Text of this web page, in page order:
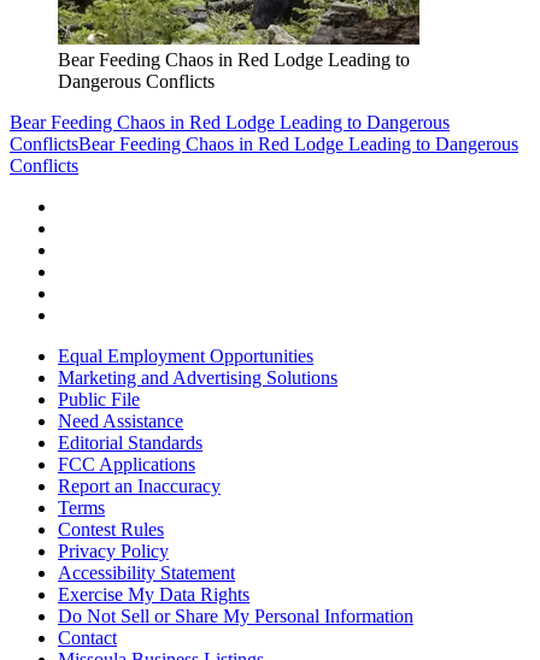
Bear Feeding Chaos in Red Lodge Leading to
Dangerous Conflicts
Bear Feeding Chaos in Red Lodge Leading to Dangerous
ConflictsBear Feeding Chaos in Red Lodge Leading to Dangerous
Conflicts
Equal Employment Opportunities
Marketing and Advertising Solutions
Public File
Need Assistance
Editorial Standards
FCC Applications
Report an Inaccuracy
Terms
Contest Rules
Privacy Policy
Accessibility Statement
Exercise My Data Rights
Do Not Sell or Share My Personal Information
Contact